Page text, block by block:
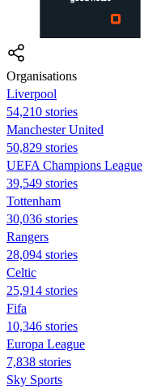
Organisations
Liverpool
54,210 stories
Manchester United
50,829 stories
UEFA Champions League
39,549 stories
Tottenham
30,036 stories
Rangers
28,094 stories
Celtic
25,914 stories
Fifa
10,346 stories
Europa League
7,838 stories
Sky Sports